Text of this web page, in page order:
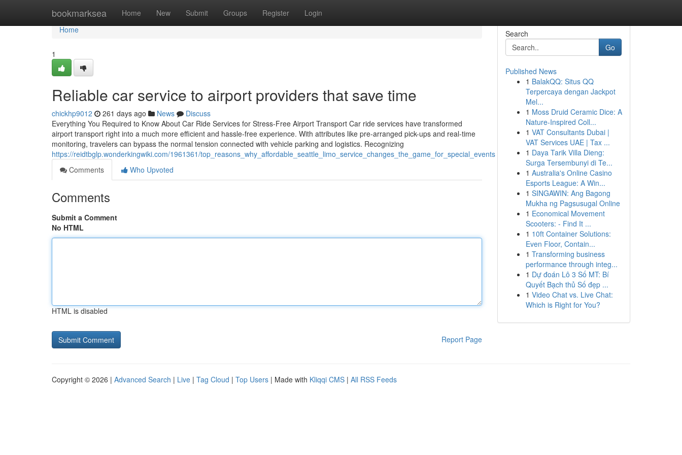
bookmarksea Home New Submit Groups Register Login
Home
Home
1
Reliable car service to airport providers that save time
chickhp9012 261 days ago News
Discuss
Everything You Required to Know About Car Ride Services for Stress-Free Airport Transport Car ride services have transformed
airport transport right into a much more efficient and hassle-free experience. With attributes like pre-arranged pick-ups and real-time
monitoring, travelers can bypass the normal tension connected with vehicle parking and logistics. Recognizing
https://reidtbglp.wonderkingwiki.com/1961361/top_reasons_why_affordable_seattle_limo_service_changes_the_game_for_special_events
Comments
Who Upvoted
Comments
Submit a Comment
No HTML
HTML is disabled
Report Page
Search
Go
Published News
1 BalakQQ: Situs QQ
Terpercaya dengan Jackpot
Mel...
1 Moss Druid Ceramic Dice: A
Nature-Inspired Coll...
1 VAT Consultants Dubai |
VAT Services UAE | Tax ...
1 Daya Tarik Villa Dieng:
Surga Tersembunyi di Te...
1 Australia's Online Casino
Esports League: A Win...
1 SINGAWIN: Ang Bagong
Mukha ng Pagsusugal Online
1 Economical Movement
Scooters: - Find It ...
1 10ft Container Solutions:
Even Floor, Contain...
1 Transforming business
performance through integ...
1 Dự đoán Lô 3 Số MT: Bí
Quyết Bạch thủ Số đẹp ...
1 Video Chat vs. Live Chat:
Which is Right for You?
Copyright © 2026 | Advanced Search | Live | Tag Cloud | Top Users | Made with Kliqqi CMS | All RSS Feeds